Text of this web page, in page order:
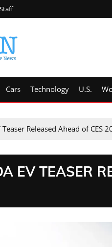
Staff
Cars Technology U.S.
Released Ahead of CES
EV TEASER